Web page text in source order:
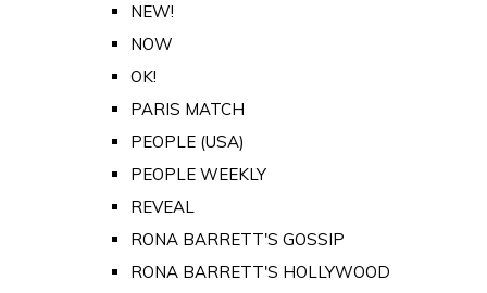
NEW!
NOW
OK!
PARIS MATCH
PEOPLE (USA)
PEOPLE WEEKLY
REVEAL
RONA BARRETT'S GOSSIP
RONA BARRETT'S HOLLYWOOD